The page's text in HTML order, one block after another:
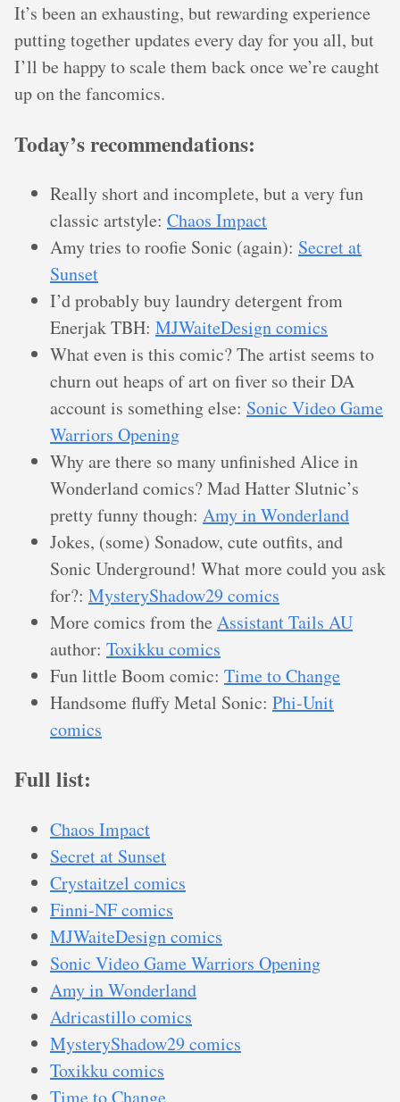
It’s been an exhausting, but rewarding experience
putting together updates every day for you all, but
I’ll be happy to scale them back once we’re caught
up on the fancomics.
Today’s recommendations:
Really short and incomplete, but a very fun
classic artstyle: Chaos Impact
Amy tries to roofie Sonic (again): Secret at
Sunset
I’d probably buy laundry detergent from
Enerjak TBH: MJWaiteDesign comics
What even is this comic? The artist seems to
churn out heaps of art on fiver so their DA
account is something else: Sonic Video Game
Warriors Opening
Why are there so many unfinished Alice in
Wonderland comics? Mad Hatter Slutnic’s
pretty funny though: Amy in Wonderland
Jokes, (some) Sonadow, cute outfits, and
Sonic Underground! What more could you ask
for?: MysteryShadow29 comics
More comics from the Assistant Tails AU
author: Toxikku comics
Fun little Boom comic: Time to Change
Handsome fluffy Metal Sonic: Phi-Unit
comics
Full list:
Chaos Impact
Secret at Sunset
Crystaitzel comics
Finni-NF comics
MJWaiteDesign comics
Sonic Video Game Warriors Opening
Amy in Wonderland
Adricastillo comics
MysteryShadow29 comics
Toxikku comics
Time to Change